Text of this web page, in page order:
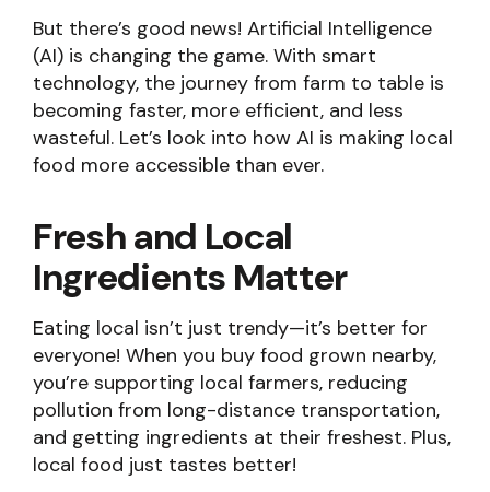
But there’s good news! Artificial Intelligence
(AI) is changing the game. With smart
technology, the journey from farm to table is
becoming faster, more efficient, and less
wasteful. Let’s look into how AI is making local
food more accessible than ever.
Fresh and Local
Ingredients Matter
Eating local isn’t just trendy—it’s better for
everyone! When you buy food grown nearby,
you’re supporting local farmers, reducing
pollution from long-distance transportation,
and getting ingredients at their freshest. Plus,
local food just tastes better!